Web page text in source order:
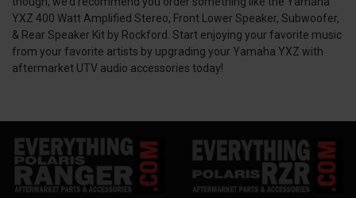
YXZ 400 Watt Amplified Stereo, Front Lower Speaker, Subwoofer,
& Rear Speaker Kit by Rockford. Start enjoying your favorite music
from your favorite artists by upgrading your Yamaha YXZ with
aftermarket UTV audio accessories today!